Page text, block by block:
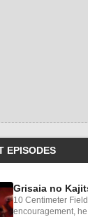
EPISODES
Grisaia no
10 Centimeter
encouragement,